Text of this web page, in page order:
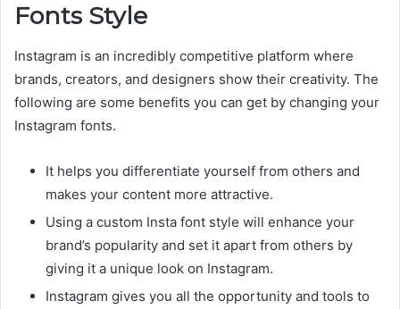
Fonts Style
Instagram is an incredibly competitive platform where
brands, creators, and designers show their creativity. The
following are some benefits you can get by changing your
Instagram fonts.
It helps you differentiate yourself from others and
makes your content more attractive.
Using a custom Insta font style will enhance your
brand’s popularity and set it apart from others by
giving it a unique look on Instagram.
Instagram gives you all the opportunity and tools to